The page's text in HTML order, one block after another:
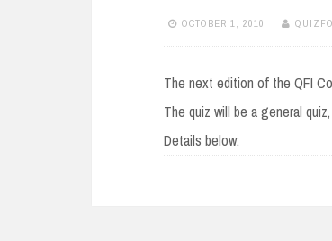
OCTOBER 1, 2010
The next edition of the QFI
The quiz will be a general
Details below: